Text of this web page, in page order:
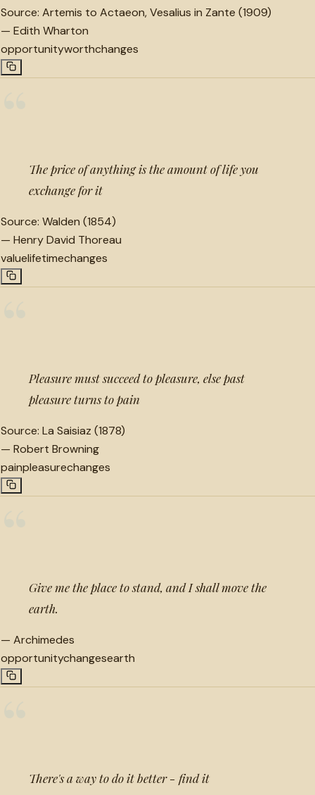
Source: Artemis to Actaeon, Vesalius in Zante (1909)
— Edith Wharton
opportunityworthchanges
The price of anything is the amount of life you
exchange for it
Source: Walden (1854)
— Henry David Thoreau
valuelifetimechanges
Pleasure must succeed to pleasure, else past
pleasure turns to pain
Source: La Saisiaz (1878)
— Robert Browning
painpleasurechanges
Give me the place to stand, and I shall move the
earth.
— Archimedes
opportunitychangesearth
There's a way to do it better - find it